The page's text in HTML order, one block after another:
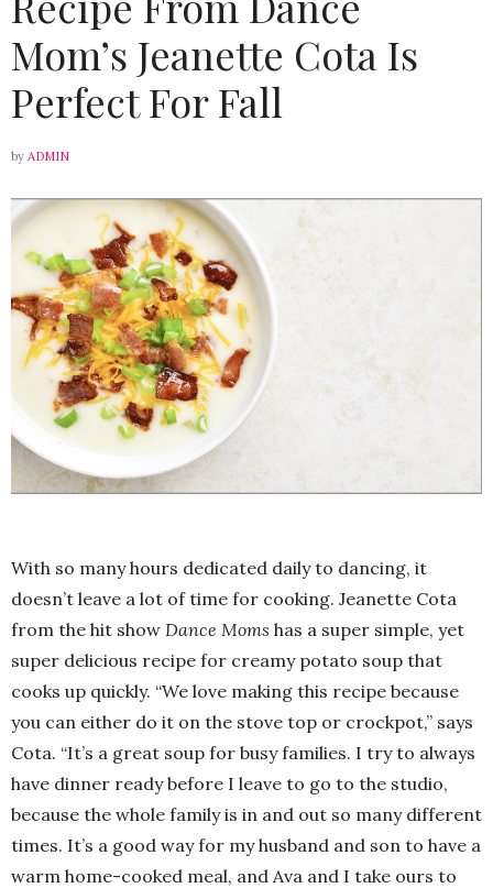
Mom’s Jeanette Cota Is
Perfect For Fall
by ADMIN
With so many hours dedicated daily to dancing, it
doesn’t leave a lot of time for cooking. Jeanette Cota
from the hit show Dance Moms has a super simple, yet
super delicious recipe for creamy potato soup that
cooks up quickly. “We love making this recipe because
you can either do it on the stove top or crockpot,” says
Cota. “It’s a great soup for busy families. I try to always
have dinner ready before I leave to go to the studio,
because the whole family is in and out so many different
times. It’s a good way for my husband and son to have a
warm home-cooked meal, and Ava and I take ours to